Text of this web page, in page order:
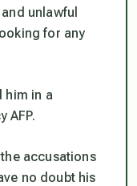
unlawful
for any
him in a
AFP.
accusations
no doubt his